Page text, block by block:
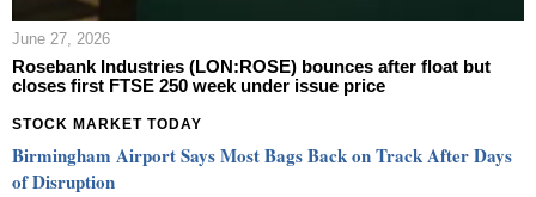
June 27, 2026
Rosebank Industries (LON:ROSE) bounces after float but
closes first FTSE 250 week under issue price
STOCK MARKET TODAY
Birmingham Airport Says Most Bags Back on Track After Days
of Disruption